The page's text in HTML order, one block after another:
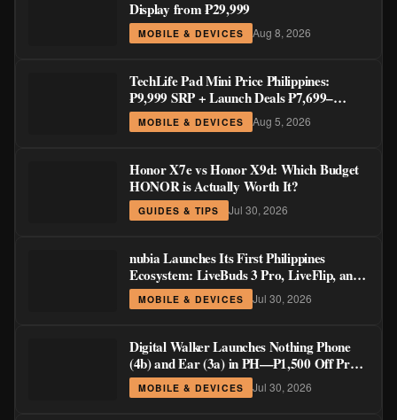
Display from ₱29,999
MOBILE & DEVICES Aug 8, 2026
TechLife Pad Mini Price Philippines:
₱9,999 SRP + Launch Deals ₱7,699–
₱8,999
MOBILE & DEVICES Aug 5, 2026
Honor X7e vs Honor X9d: Which Budget
HONOR is Actually Worth It?
GUIDES & TIPS Jul 30, 2026
nubia Launches Its First Philippines
Ecosystem: LiveBuds 3 Pro, LiveFlip, and
GaN Charger Join Neo 5 Series
MOBILE & DEVICES Jul 30, 2026
Digital Walker Launches Nothing Phone
(4b) and Ear (3a) in PH—₱1,500 Off Pre-
Order Pricing Through August 14
MOBILE & DEVICES Jul 30, 2026